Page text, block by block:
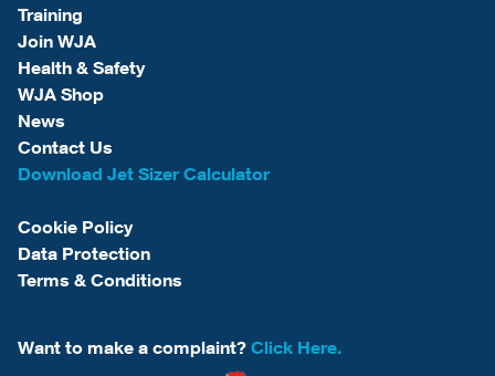
Training
Join WJA
Health & Safety
WJA Shop
News
Contact Us
Download Jet Sizer Calculator
Cookie Policy
Data Protection
Terms & Conditions
Want to make a complaint? Click Here.